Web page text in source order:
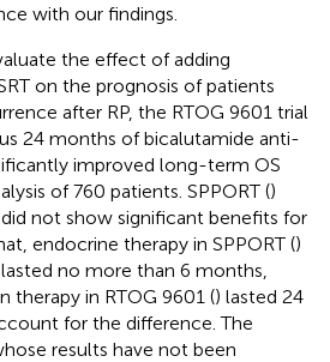
with our findings.
the effect of adding
on the prognosis of patients
after RP, the RTOG 9601 trial
24 months of bicalutamide anti-
improved long-term OS
of 760 patients. SPPORT ()
not show significant benefits for
endocrine therapy in SPPORT ()
no more than 6 months,
therapy in RTOG 9601 () lasted 24
for the difference. The
results have not been